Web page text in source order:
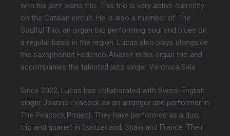
with his jazz piano trio. This trio is very active currently
on the Catalan circuit. He is also a member of The
Soulful Trio, an organ trio performing soul and blues on
a regular basis in the region. Lucas also plays alongside
the saxophonist Federico Álvarez in his organ trio and
accompanies the talented jazz singer Verónica Sala
Since 2022, Lucas has collaborated with Swiss-English
singer Joanne Peacock as an arranger and performer in
The Peacock Project. They have performed as a duo,
trio and quartet in Switzerland, Spain and France. Their